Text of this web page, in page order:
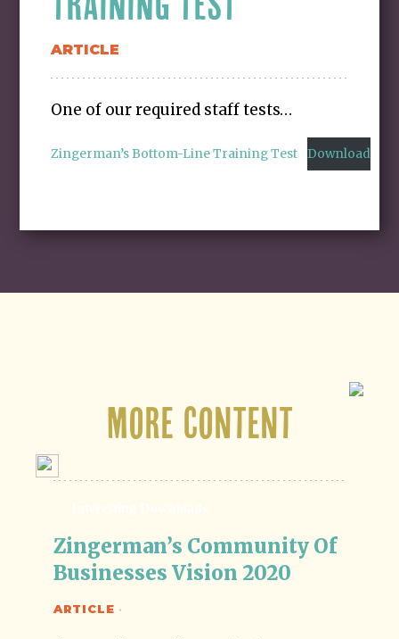
ARTICLE
One of our required staff tests…
Zingerman’s Bottom-Line Training Test Download
More Content
Zingerman’s Community Of
Businesses Vision 2020
ARTICLE ·